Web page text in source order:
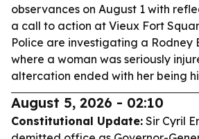
observances on August 1 with
a call to action at Vieux Fort
Police are investigating a Rodney
where a woman was seriously
altercation ended with her being
August 5, 2026 - 02:10
Constitutional Update: Sir Cyril